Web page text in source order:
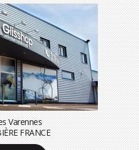
Varennes
FRANCE